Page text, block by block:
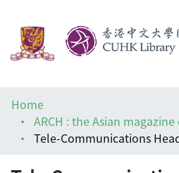
Help
Architecture Library
Home